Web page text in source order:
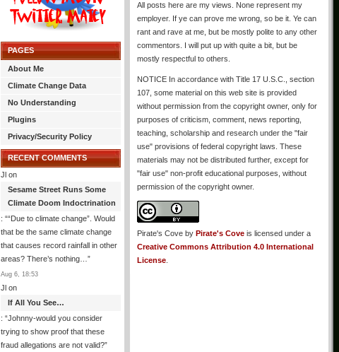
PAGES
About Me
Climate Change Data
No Understanding
Plugins
Privacy/Security Policy
RECENT COMMENTS
Jl on
Sesame Street Runs Some
Climate Doom Indoctrination
: ““Due to climate change”. Would
that be the same climate change
that causes record rainfall in other
areas? There’s nothing… ”
Aug 6, 18:53
Jl on
If All You See…
: “Johnny-would you consider
trying to show proof that these
fraud allegations are not valid?”
All posts here are my views. None represent my
employer. If ye can prove me wrong, so be it. Ye can
rant and rave at me, but be mostly polite to any other
commentors. I will put up with quite a bit, but be
mostly respectful to others.
NOTICE In accordance with Title 17 U.S.C., section
107, some material on this web site is provided
without permission from the copyright owner, only for
purposes of criticism, comment, news reporting,
teaching, scholarship and research under the "fair
use" provisions of federal copyright laws. These
materials may not be distributed further, except for
"fair use" non-profit educational purposes, without
permission of the copyright owner.
Pirate's Cove by Pirate's Cove is licensed under a
Creative Commons Attribution 4.0 International
License